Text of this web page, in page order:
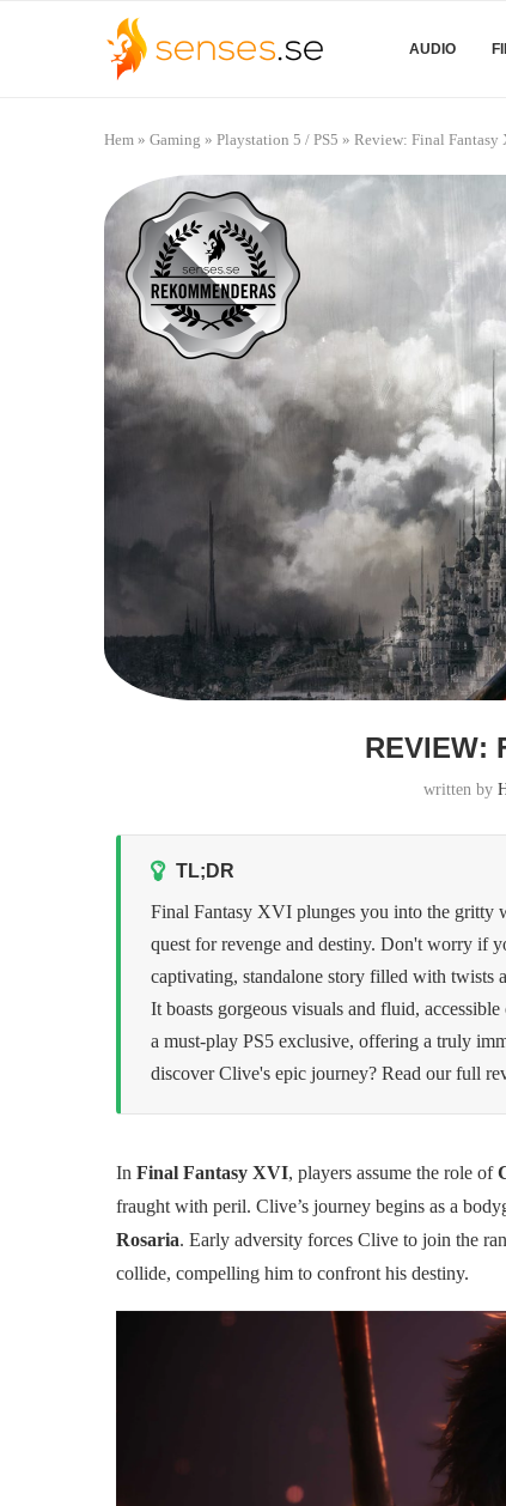
AUDIO
Hem » Gaming » Playstation 5 / PS5 » Review: Final Fantasy
REVIEW:
written by
TL;DR
Final Fantasy XVI plunges you into the gritty
quest for revenge and destiny. Don't worry if
captivating, standalone story filled with twists
It boasts gorgeous visuals and fluid,
a must-play PS5 exclusive, offering a truly
discover Clive's epic journey? Read our full
In Final Fantasy XVI, players assume the role of
fraught with peril. Clive’s journey begins as a
Rosaria. Early adversity forces Clive to join the
collide, compelling him to confront his destiny.